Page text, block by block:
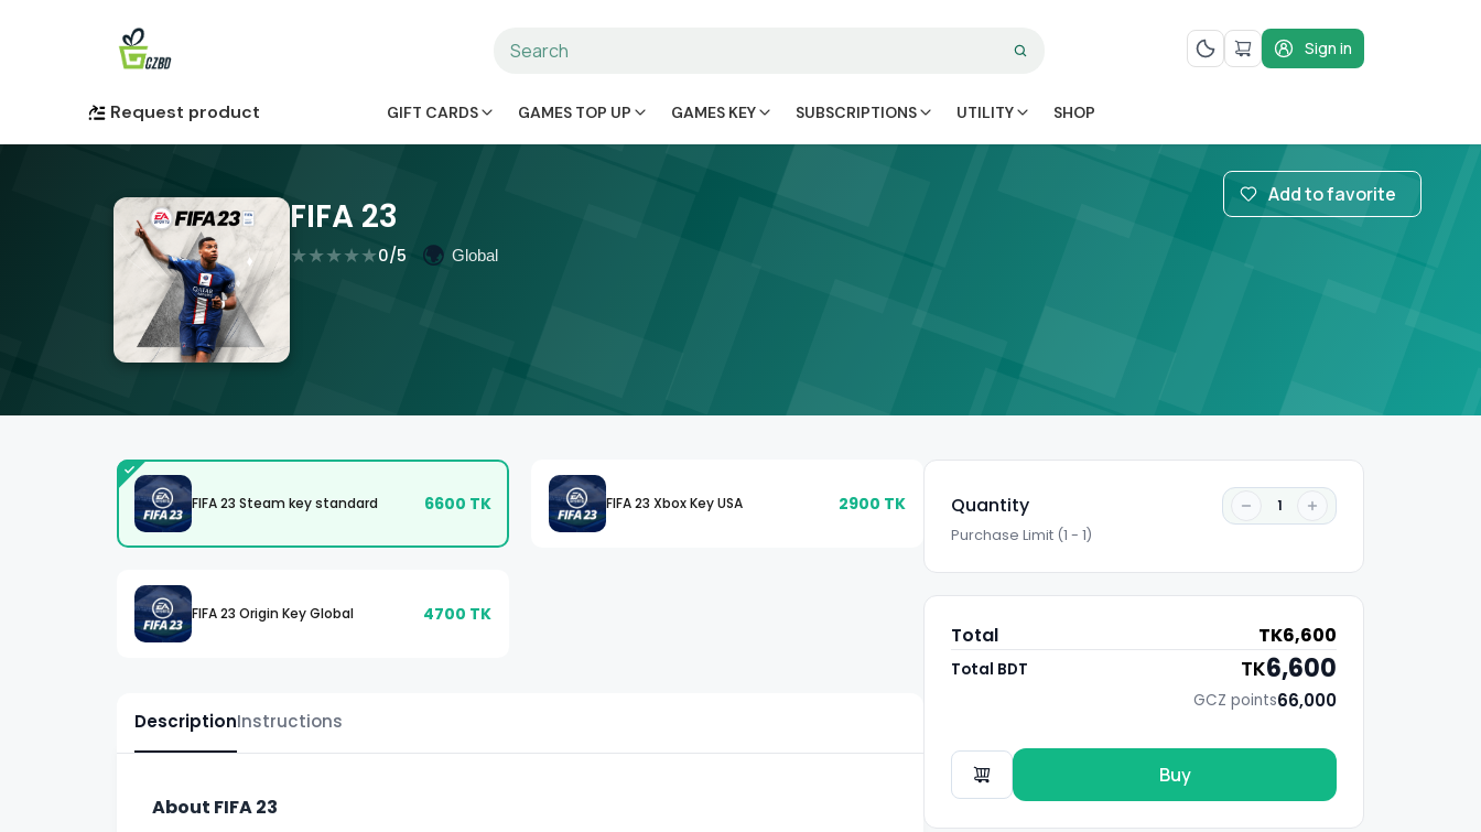
Sign in
Request product GIFT CARDS GAMES TOP UP GAMES KEY SUBSCRIPTIONS UTILITY SHOP
FIFA 23
★★★★★0/5 🌍 Global
Add to favorite
FIFA 23 Steam key standard 6600 TK FIFA 23 Xbox Key USA 2900 TK
FIFA 23 Origin Key Global 4700 TK
DescriptionInstructions
About FIFA 23
Quantity 1
Purchase Limit (1 - 1)
Total TK6,600
Total BDT TK6,600
GCZ points66,000
Buy